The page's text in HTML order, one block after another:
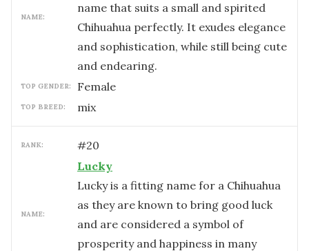
NAME:
name that suits a small and spirited
Chihuahua perfectly. It exudes elegance
and sophistication, while still being cute
and endearing.
TOP GENDER: female
TOP BREED: mix
RANK: #20
NAME:
Lucky
Lucky is a fitting name for a Chihuahua
as they are known to bring good luck
and are considered a symbol of
prosperity and happiness in many